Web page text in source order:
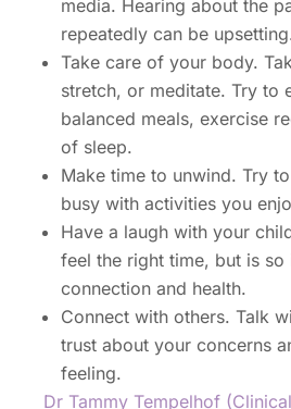
media. Hearing about the
repeatedly can be
Take care of your body.
stretch, or meditate. Try to
balanced meals, exercise
of sleep.
Make time to unwind. Try
busy with activities you
Have a laugh with your
feel the right time, but is
connection and health.
Connect with others. Talk
trust about your concerns
feeling.
Dr Tammy Tempelhof